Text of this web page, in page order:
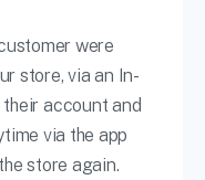
were
store, via an In-
account and
via the app
store again.